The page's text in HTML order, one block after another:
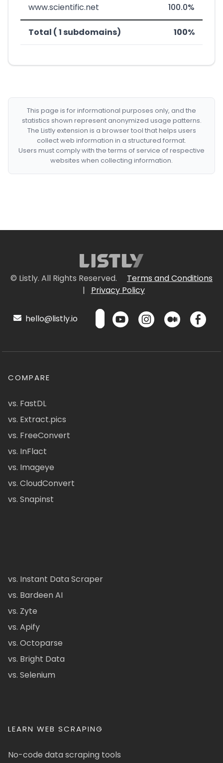
www.scientific.net 100.0%
Total ( 1 subdomains) 100%
This page is for informational purposes only, and the
statistics shown represent anonymized usage patterns.
The Listly extension is a browser tool that helps users
collect web information in a structured format.
Users must comply with the terms of service of respective
websites when collecting information.
© Listly. All Rights Reserved.
Terms and Conditions
|
Privacy Policy
hello@listly.io
COMPARE
vs. FastDL
vs. Extract.pics
vs. FreeConvert
vs. InFlact
vs. Imageye
vs. CloudConvert
vs. Snapinst
vs. Instant Data Scraper
vs. Bardeen AI
vs. Zyte
vs. Apify
vs. Octoparse
vs. Bright Data
vs. Selenium
LEARN WEB SCRAPING
No-code data scraping tools